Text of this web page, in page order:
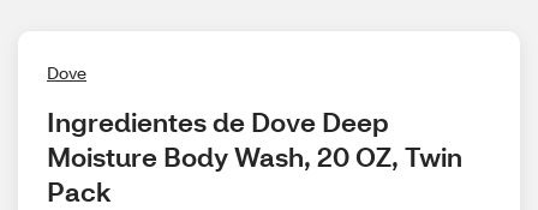
Dove
Ingredientes de Dove Deep
Moisture Body Wash, 20 OZ, Twin
Pack